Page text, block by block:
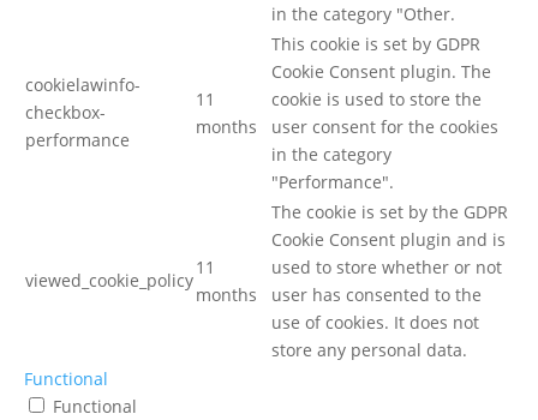
in the category "Other.
cookielawinfo-
checkbox-
performance
11
months
This cookie is set by GDPR
Cookie Consent plugin. The
cookie is used to store the
user consent for the cookies
in the category
"Performance".
viewed_cookie_policy
11
months
The cookie is set by the GDPR
Cookie Consent plugin and is
used to store whether or not
user has consented to the
use of cookies. It does not
store any personal data.
Functional
Functional